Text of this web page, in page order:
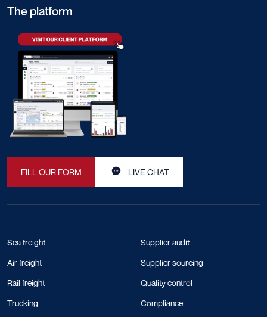
The platform
FILL OUR FORM LIVE CHAT
Sea freight
Air freight
Rail freight
Trucking
Supplier audit
Supplier sourcing
Quality control
Compliance